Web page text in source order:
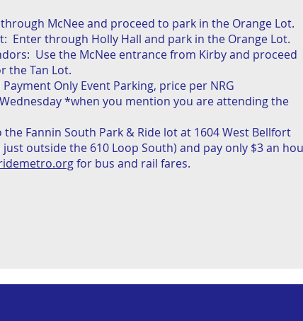
McNee and proceed to park in the Orange Lot.
Enter through Holly Hall and park in the Orange Lot.
Use the McNee entrance from Kirby and proceed
the Tan Lot.
Only Event Parking, price per NRG
*when you mention you are attending the
Fannin South Park & Ride lot at 1604 West Bellfort
outside the 610 Loop South) and pay only $3 an
for bus and rail fares.